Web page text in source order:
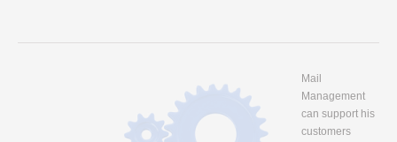
Mail
Management
can support his
customers